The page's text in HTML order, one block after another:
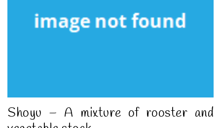
Shoyu – A mixture of rooster and